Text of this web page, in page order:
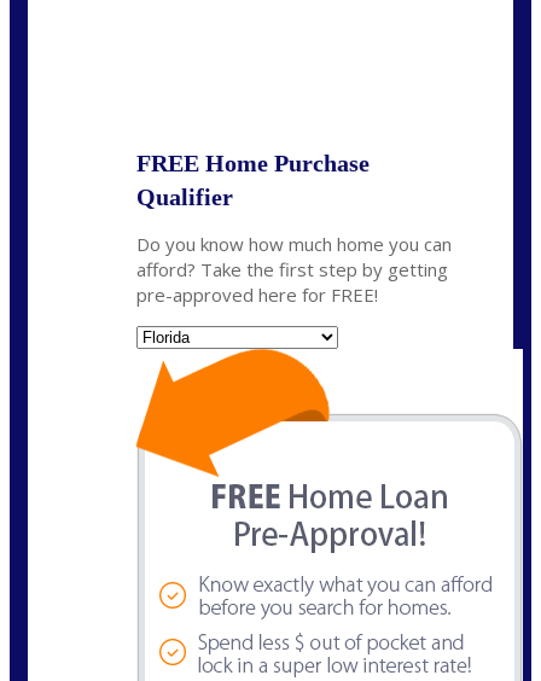
FREE Home Purchase
Qualifier
Do you know how much home you can
afford? Take the first step by getting
pre-approved here for FREE!